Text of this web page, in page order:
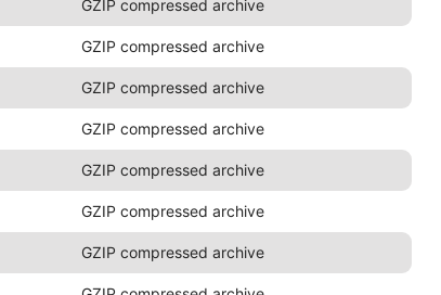
GZIP compressed archive
GZIP compressed archive
GZIP compressed archive
GZIP compressed archive
GZIP compressed archive
GZIP compressed archive
GZIP compressed archive